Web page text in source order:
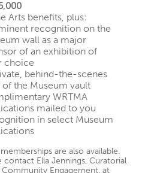
Arts benefits, plus:
recognition on the
wall as a major
of an exhibition of
choice
behind-the-scenes
the Museum vault
WRTMA
mailed to you
in select Museum
are also available.
Ella Jennings, Curatorial